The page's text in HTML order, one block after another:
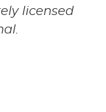
licensed